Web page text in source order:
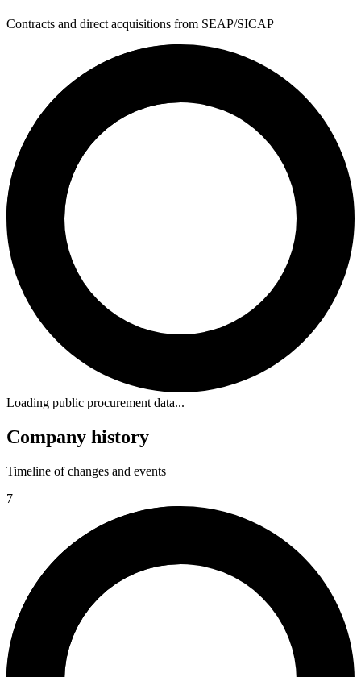
Contracts and direct acquisitions from SEAP/SICAP
Loading public procurement data...
Company history
Timeline of changes and events
7